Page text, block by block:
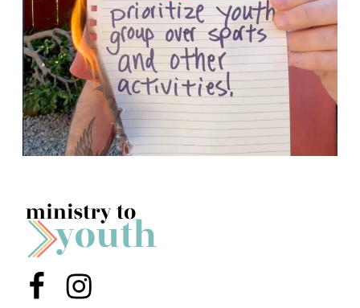
Menu ItemMenu Item